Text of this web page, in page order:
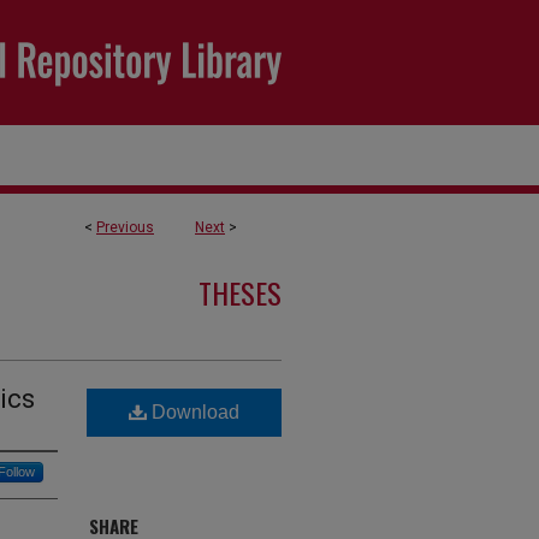
< Previous Next >
THESES
Follow
Download
SHARE